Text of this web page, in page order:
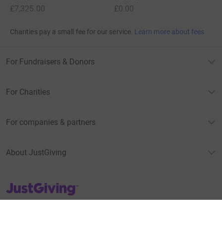
£7,325.00
£0.00
Charities pay a small fee for our service. Learn more about fees
For Fundraisers & Donors
For Charities
For companies & partners
About JustGiving
JustGiving’s homepage